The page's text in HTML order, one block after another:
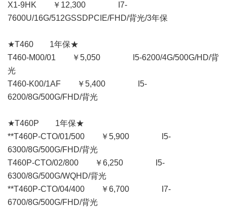
X1-9HK ￥12,300 I7-
7600U/16G/512GSSDPCIE/FHD/背光/3年保
★T460 1年保★
T460-M00/01 ￥5,050 I5-6200/4G/500G/HD/背
光
T460-K00/1AF ￥5,400 I5-
6200/8G/500G/FHD/背光
★T460P 1年保★
**T460P-CTO/01/500 ￥5,900 I5-
6300/8G/500G/FHD/背光
T460P-CTO/02/800 ￥6,250 I5-
6300/8G/500G/WQHD/背光
**T460P-CTO/04/400 ￥6,700 I7-
6700/8G/500G/FHD/背光